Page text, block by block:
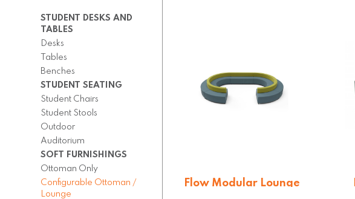
STUDENT DESKS AND
TABLES
Desks
Tables
Benches
STUDENT SEATING
Student Chairs
Student Stools
Outdoor
Auditorium
SOFT FURNISHINGS
Ottoman Only
Configurable Ottoman /
Lounge
Flow Modular Lounge